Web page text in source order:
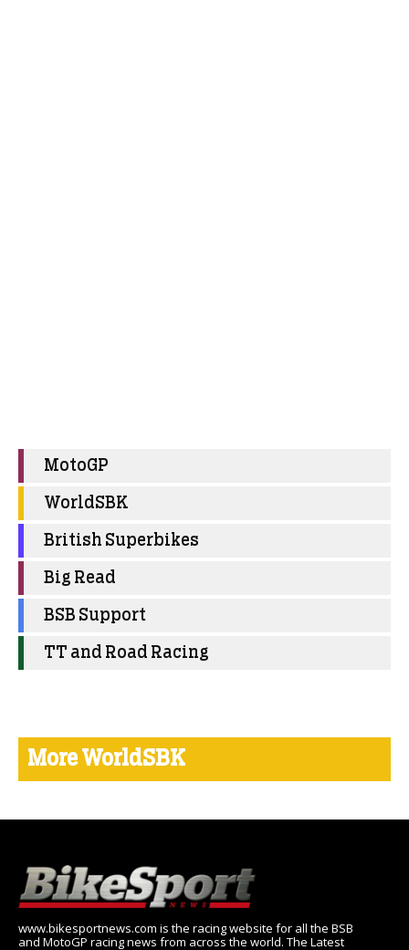
MotoGP
WorldSBK
British Superbikes
Big Read
BSB Support
TT and Road Racing
More WorldSBK
www.bikesportnews.com is the racing website for all the BSB
and MotoGP racing news from across the world. The Latest